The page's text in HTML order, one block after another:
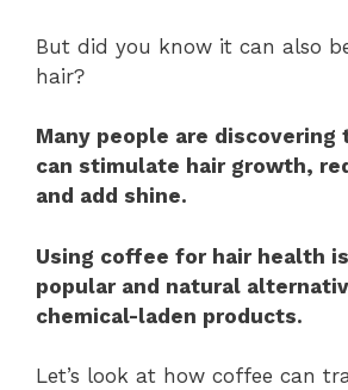
But did you know it can also
hair?
Many people are
can stimulate hair growth,
and add shine.
Using coffee for hair health
popular and natural
chemical-laden products.
Let’s look at how coffee can